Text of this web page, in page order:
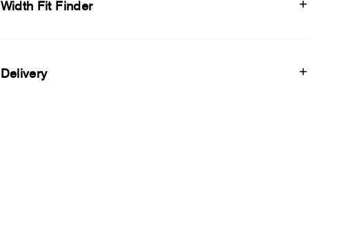
Width Fit Finder
Delivery